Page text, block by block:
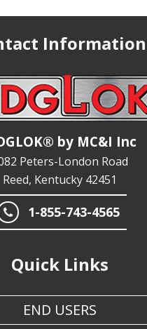
Information
by MC&I Inc
Peters-London Road
Reed, Kentucky 42451
1-855-743-4565
Quick Links
ENGINEERS